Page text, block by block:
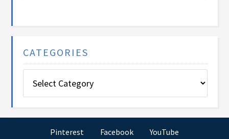
CATEGORIES
Pinterest Facebook YouTube